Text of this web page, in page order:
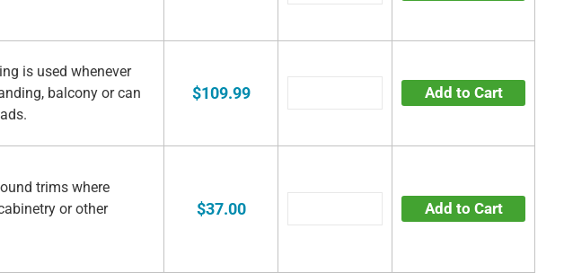
is used whenever
balcony or can
$109.99 Add to Cart
trims where
or other
$37.00 Add to Cart